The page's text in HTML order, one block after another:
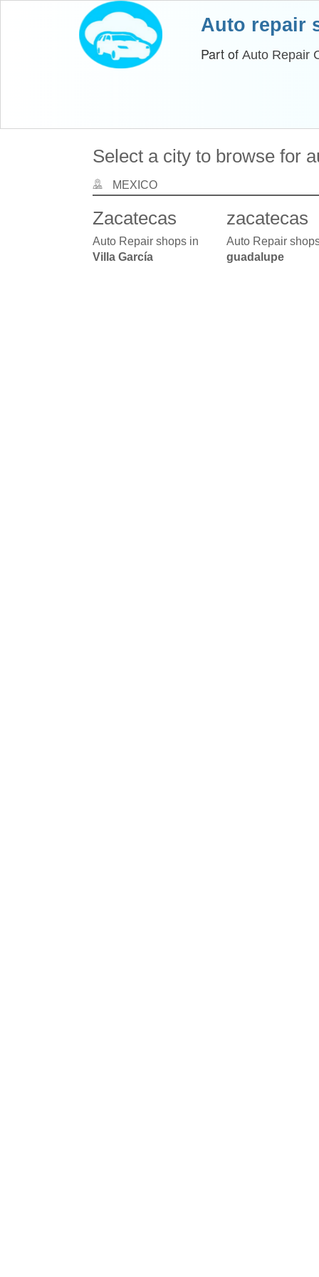
Auto repair
Part of Auto Repair
Select a city to browse for
MEXICO
Zacatecas
Auto Repair shops in
Villa García
zacatecas
Auto Repair
guadalupe